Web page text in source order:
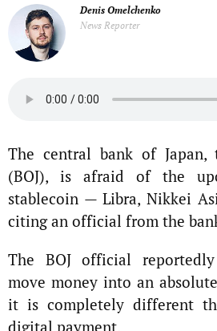
Denis Omelchenko
News Reporter
The central bank of Japan,
(BOJ), is afraid of the
stablecoin — Libra, Nikkei
citing an official from the
The BOJ official
move money into an
it is completely different
digital payment.